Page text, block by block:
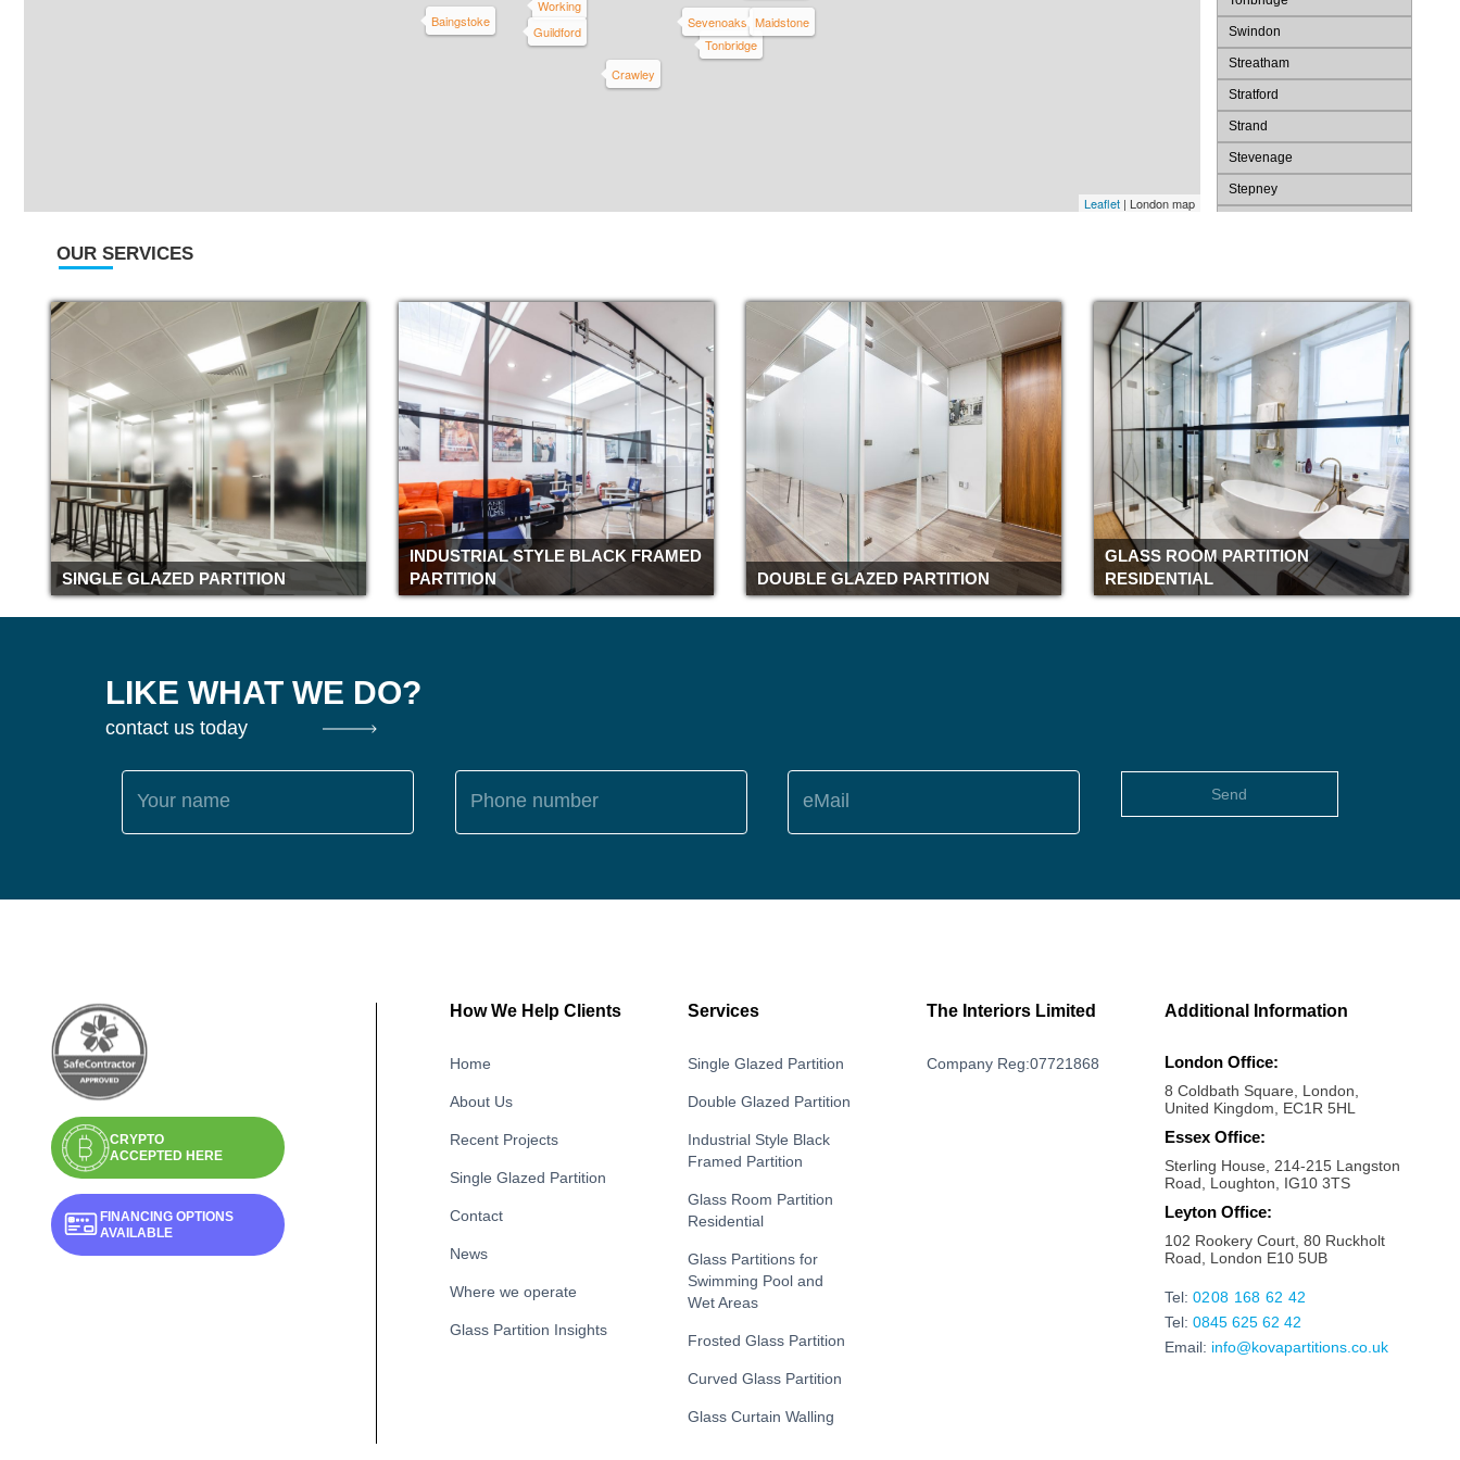
Working
Tonbridge
Sevenoaks Maidstone
Guildford
Crawley
Baingstoke
Leaflet | London map
Swindon
Streatham
Stratford
Strand
Stevenage
Stepney
Southwark
Southend
Slough
Shoreditch
Sevenoaks
Romford
Rochester
Richmond
Reading
Old street
Notting Hill
Mayfair
Maldon
Maidstone
Maidenhead
Luton
Kings Cross
Kilburn
Kensington
Kennington
OUR SERVICES
SINGLE GLAZED PARTITION
INDUSTRIAL STYLE BLACK FRAMED
PARTITION
DOUBLE GLAZED PARTITION
GLASS ROOM PARTITION
RESIDENTIAL
LIKE WHAT WE DO?
contact us today
Your name Phone number eMail Send
CRYPTO
ACCEPTED HERE
FINANCING OPTIONS
AVAILABLE
How We Help Clients
Home
About Us
Recent Projects
Single Glazed Partition
Contact
News
Where we operate
Glass Partition Insights
Services
Single Glazed Partition
Double Glazed Partition
Industrial Style Black
Framed Partition
Glass Room Partition
Residential
Glass Partitions for
Swimming Pool and
Wet Areas
Frosted Glass Partition
Curved Glass Partition
Glass Curtain Walling
The Interiors Limited
Company Reg:07721868
Additional Information
London Office:
8 Coldbath Square, London,
United Kingdom, EC1R 5HL
Essex Office:
Sterling House, 214-215 Langston
Road, Loughton, IG10 3TS
Leyton Office:
102 Rookery Court, 80 Ruckholt
Road, London E10 5UB
Tel:0208 168 62 42
Tel:0845 625 62 42
Email: info@kovapartitions.co.uk